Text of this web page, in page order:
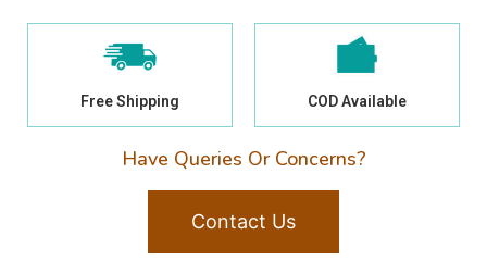
Free Shipping COD Available
Have Queries Or Concerns?
Contact Us